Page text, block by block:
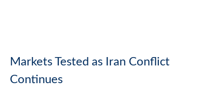
Markets Tested as Iran Conflict
Continues